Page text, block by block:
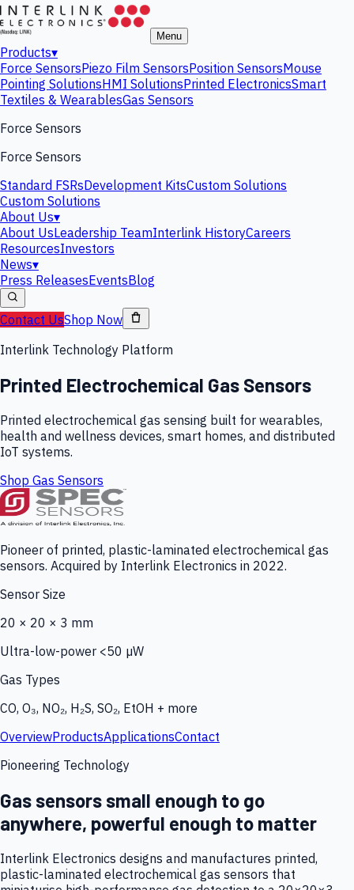
Menu
Products▾
Force SensorsPiezo Film SensorsPosition SensorsMouse
Pointing SolutionsHMI SolutionsPrinted ElectronicsSmart
Textiles & WearablesGas Sensors
Force Sensors
Force Sensors
Standard FSRsDevelopment KitsCustom Solutions
Custom Solutions
About Us▾
About UsLeadership TeamInterlink HistoryCareers
ResourcesInvestors
News▾
Press ReleasesEventsBlog
Contact UsShop Now
Interlink Technology Platform
Printed Electrochemical Gas Sensors
Printed electrochemical gas sensing built for wearables,
health and wellness devices, smart homes, and distributed
IoT systems.
Shop Gas Sensors
Pioneer of printed, plastic-laminated electrochemical gas
sensors. Acquired by Interlink Electronics in 2022.
Sensor Size
20 × 20 × 3 mm
Ultra-low-power <50 µW
Gas Types
CO, O₃, NO₂, H₂S, SO₂, EtOH + more
OverviewProductsApplicationsContact
Pioneering Technology
Gas sensors small enough to go
anywhere, powerful enough to matter
Interlink Electronics designs and manufactures printed,
plastic-laminated electrochemical gas sensors that